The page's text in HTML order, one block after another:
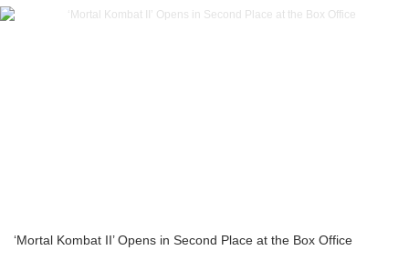
‘Mortal Kombat II’ Opens in Second Place at the Box Office